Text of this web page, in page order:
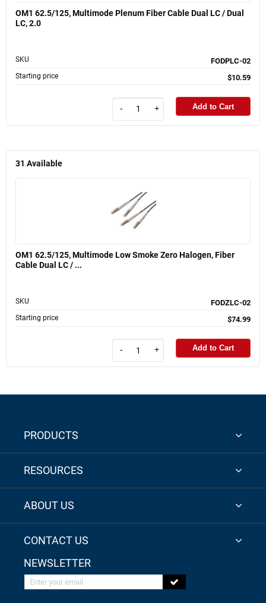
OM1 62.5/125, Multimode Plenum Fiber Cable Dual LC / Dual
LC, 2.0
SKU FODPLC-02
Starting price $10.59
- + Add to Cart
31 Available
OM1 62.5/125, Multimode Low Smoke Zero Halogen, Fiber
Cable Dual LC / ...
SKU FODZLC-02
Starting price $74.99
- + Add to Cart
PRODUCTS
RESOURCES
ABOUT US
CONTACT US
NEWSLETTER
Enter your email